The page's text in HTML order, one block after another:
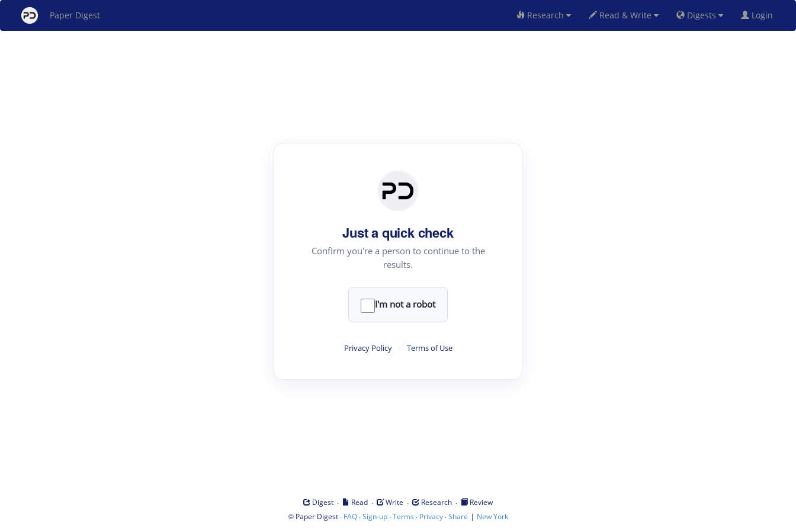
Paper Digest Research Read & Write Digests Login
Just a quick check
Confirm you're a person to continue to the
results.
I'm not a robot
Privacy Policy · Terms of Use
Digest · Read · Write · Research ·
Review
© Paper Digest· FAQ·Sign-up·Terms · Privacy·Share | New York